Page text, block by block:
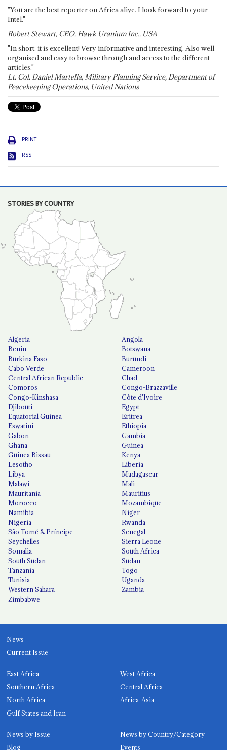
"You are the best reporter on Africa alive. I look forward to your
Intel."
Robert Stewart, CEO, Hawk Uranium Inc., USA
"In short: it is excellent! Very informative and interesting. Also well
organised and easy to browse through and access to the different
articles."
Lt. Col. Daniel Martella, Military Planning Service, Department of
Peacekeeping Operations, United Nations
PRINT
RSS
STORIES BY COUNTRY
Algeria
Angola
Benin
Botswana
Burkina Faso
Burundi
Cabo Verde
Cameroon
Central African Republic
Chad
Comoros
Congo-Brazzaville
Congo-Kinshasa
Côte d'Ivoire
Djibouti
Egypt
Equatorial Guinea
Eritrea
Eswatini
Ethiopia
Gabon
Gambia
Ghana
Guinea
Guinea Bissau
Kenya
Lesotho
Liberia
Libya
Madagascar
Malawi
Mali
Mauritania
Mauritius
Morocco
Mozambique
Namibia
Niger
Nigeria
Rwanda
São Tomé & Príncipe
Senegal
Seychelles
Sierra Leone
Somalia
South Africa
South Sudan
Sudan
Tanzania
Togo
Tunisia
Uganda
Western Sahara
Zambia
Zimbabwe
News
Current Issue
East Africa
West Africa
Southern Africa
Central Africa
North Africa
Africa-Asia
Gulf States and Iran
News by Issue
News by Country/Category
Blog
Events